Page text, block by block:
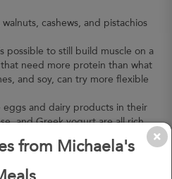
from Michaela's
cashews, and pistachios
possible to still build muscle on a
need more protein than what
and soy, can try more flexible
eggs and dairy products in their
and Greek yogurt are all rich
are bad for our health.